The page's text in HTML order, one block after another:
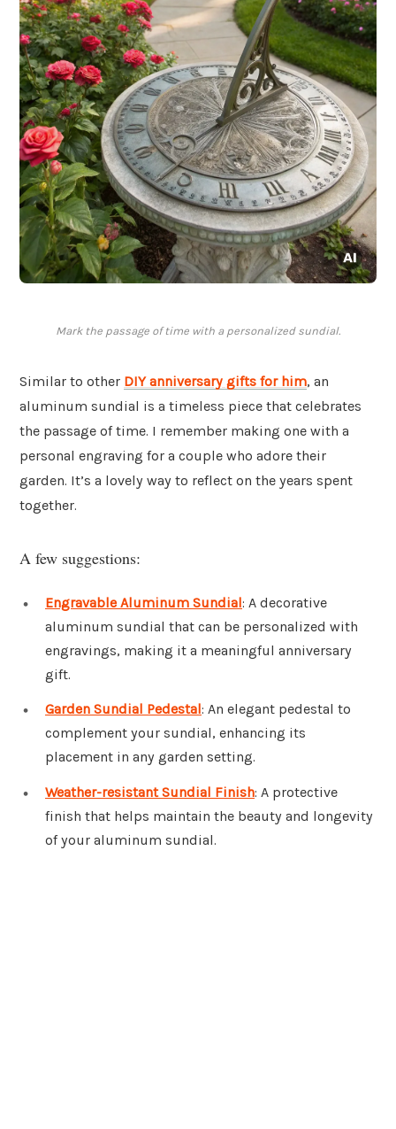
Mark the passage of time with a personalized sundial.
Similar to other DIY anniversary gifts for him, an
aluminum sundial is a timeless piece that celebrates
the passage of time. I remember making one with a
personal engraving for a couple who adore their
garden. It’s a lovely way to reflect on the years spent
together.
A few suggestions:
Engravable Aluminum Sundial: A decorative
aluminum sundial that can be personalized with
engravings, making it a meaningful anniversary
gift.
Garden Sundial Pedestal: An elegant pedestal to
complement your sundial, enhancing its
placement in any garden setting.
Weather-resistant Sundial Finish: A protective
finish that helps maintain the beauty and longevity
of your aluminum sundial.